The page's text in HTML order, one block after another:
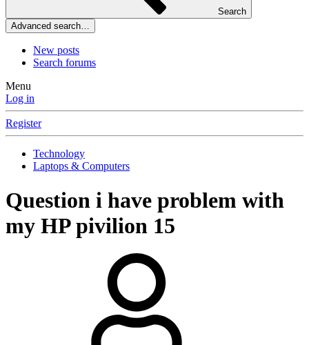
Search
Advanced search…
New posts
Search forums
Menu
Log in
Register
Technology
Laptops & Computers
Question i have problem with
my HP pivilion 15